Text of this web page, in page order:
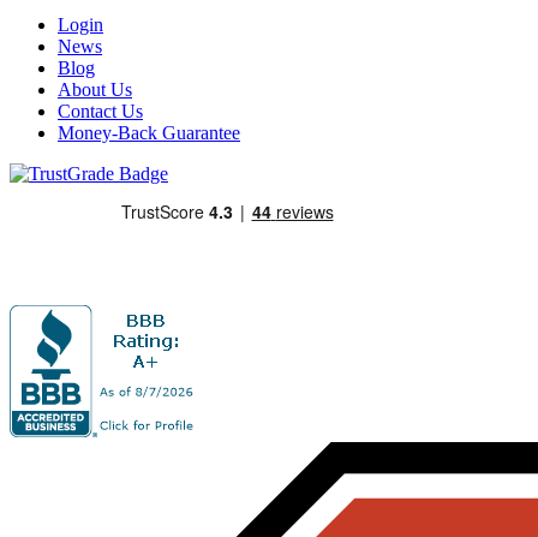
Login
News
Blog
About Us
Contact Us
Money-Back Guarantee